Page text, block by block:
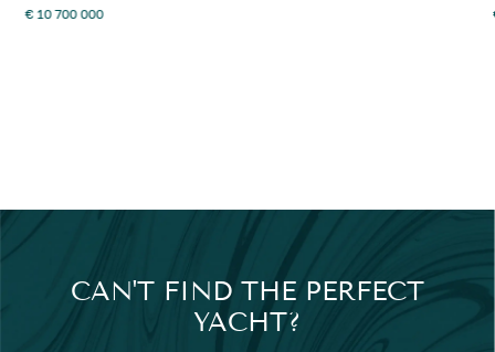
€ 10 700 000
CAN'T FIND THE PERFECT
YACHT?